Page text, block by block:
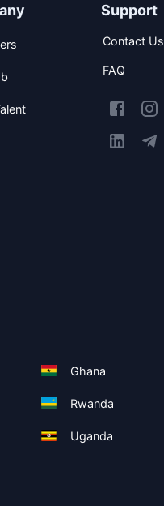
Support
Contact Us
FAQ
Ghana
Rwanda
Uganda